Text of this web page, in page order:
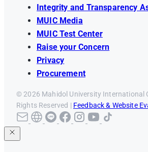
Integrity and Transparency
MUIC Media
MUIC Test Center
Raise your Concern
Privacy
Procurement
© 2026 Mahidol University International
Rights Reserved | Feedback & Website